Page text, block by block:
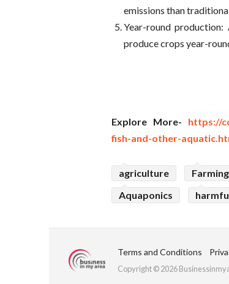
emissions than
Year-round
produce crops year-
Explore More- https://
fish-and-other-
agriculture Farming
Aquaponics
Terms and Conditions
Copyright © 2026